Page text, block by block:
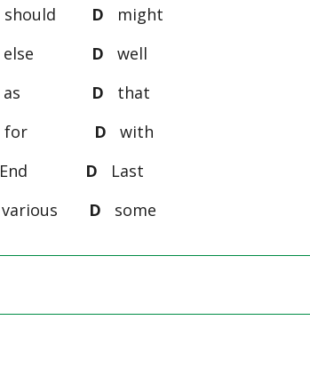
should D might
else Dwell
as D that
for Dwith
End D Last
various D some